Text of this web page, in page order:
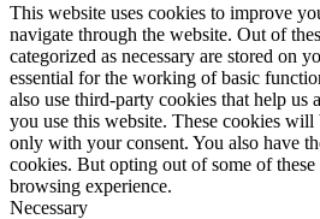
This website uses cookies to improve
navigate through the website. Out of
categorized as necessary are stored on
essential for the working of basic
also use third-party cookies that help us
you use this website. These cookies
only with your consent. You also have
cookies. But opting out of some of
browsing experience.
Necessary